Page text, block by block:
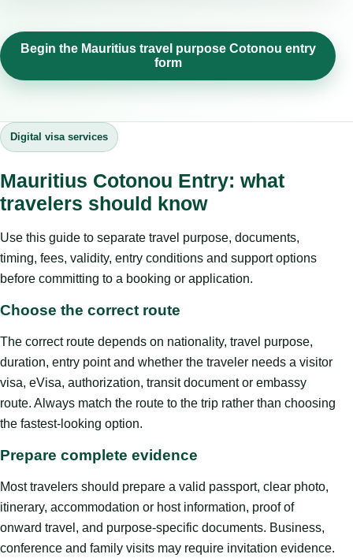
Begin the Mauritius travel purpose Cotonou entry
form
Digital visa services
Mauritius Cotonou Entry: what
travelers should know
Use this guide to separate travel purpose, documents,
timing, fees, validity, entry conditions and support options
before committing to a booking or application.
Choose the correct route
The correct route depends on nationality, travel purpose,
duration, entry point and whether the traveler needs a visitor
visa, eVisa, authorization, transit document or embassy
route. Always match the route to the trip rather than choosing
the fastest-looking option.
Prepare complete evidence
Most travelers should prepare a valid passport, clear photo,
itinerary, accommodation or host information, proof of
onward travel, and purpose-specific documents. Business,
conference and family visits may require invitation evidence.